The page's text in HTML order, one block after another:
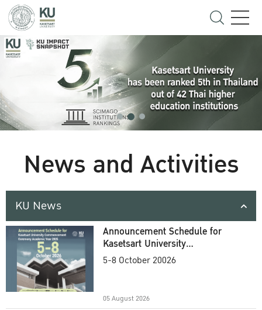
News and Activities
KU News
Announcement Schedule for
Kasetsart University
Commencement Ceremony
5-8 October 20026
05 August 2026